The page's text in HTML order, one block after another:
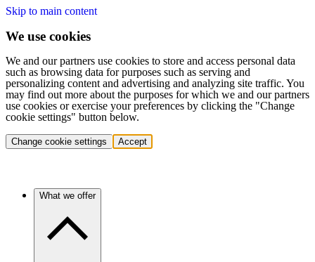
Skip to main content
We use cookies
We and our partners use cookies to store and access personal data
such as browsing data for purposes such as serving and
personalizing content and advertising and analyzing site traffic. You
may find out more about the purposes for which we and our partners
use cookies or exercise your preferences by clicking the "Change
cookie settings" button below.
Change cookie settings Accept
What we offer